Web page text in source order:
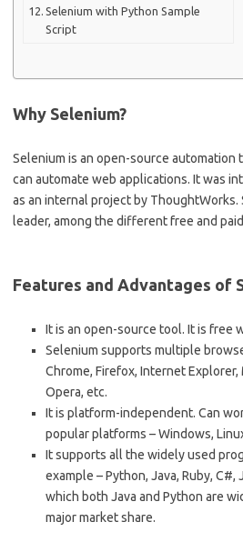
Selenium with Python Sample
Script
Why Selenium?
Selenium is an open-source automation
can automate web applications. It was
as an internal project by ThoughtWorks.
leader, among the different free and paid
Features and Advantages of
It is an open-source tool. It is free
Selenium supports multiple
Chrome, Firefox, Internet Explorer,
Opera, etc.
It is platform-independent. Can
popular platforms – Windows,
It supports all the widely used
example – Python, Java, Ruby,
which both Java and Python are
major market share.